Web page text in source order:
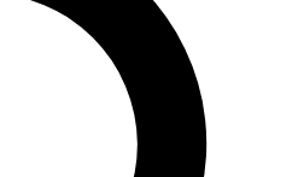
features, expert analysis and in-